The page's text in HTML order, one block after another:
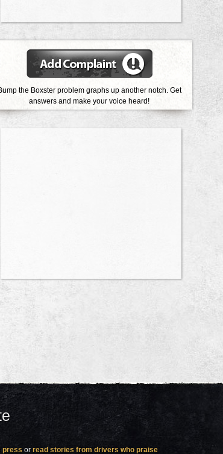
the Boxster problem graphs up another notch. Get
answers and make your voice heard!
press orread stories from drivers who praise